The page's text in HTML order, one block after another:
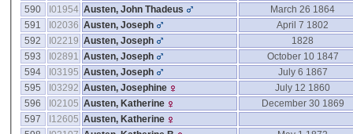
590
I01954 Austen, John Thadeus
March 26 1864
591
I02036 Austen, Joseph
April 7 1802
592
I02219 Austen, Joseph
1828
593
I02891 Austen, Joseph
October 10 1847
594
I03195 Austen, Joseph
July 6 1867
595
I03292 Austen, Josephine
July 12 1860
596
I02105 Austen, Katherine
December 30 1869
597
I12605 Austen, Katherine